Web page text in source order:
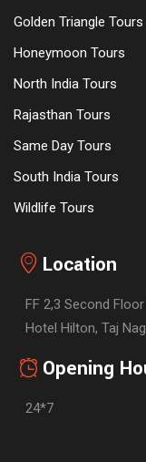
Golden Triangle Tours
Honeymoon Tours
North India Tours
Rajasthan Tours
Same Day Tours
South India Tours
Wildlife Tours
Location
FF 2,3 Second
Hotel Hilton, Taj
Opening
24*7